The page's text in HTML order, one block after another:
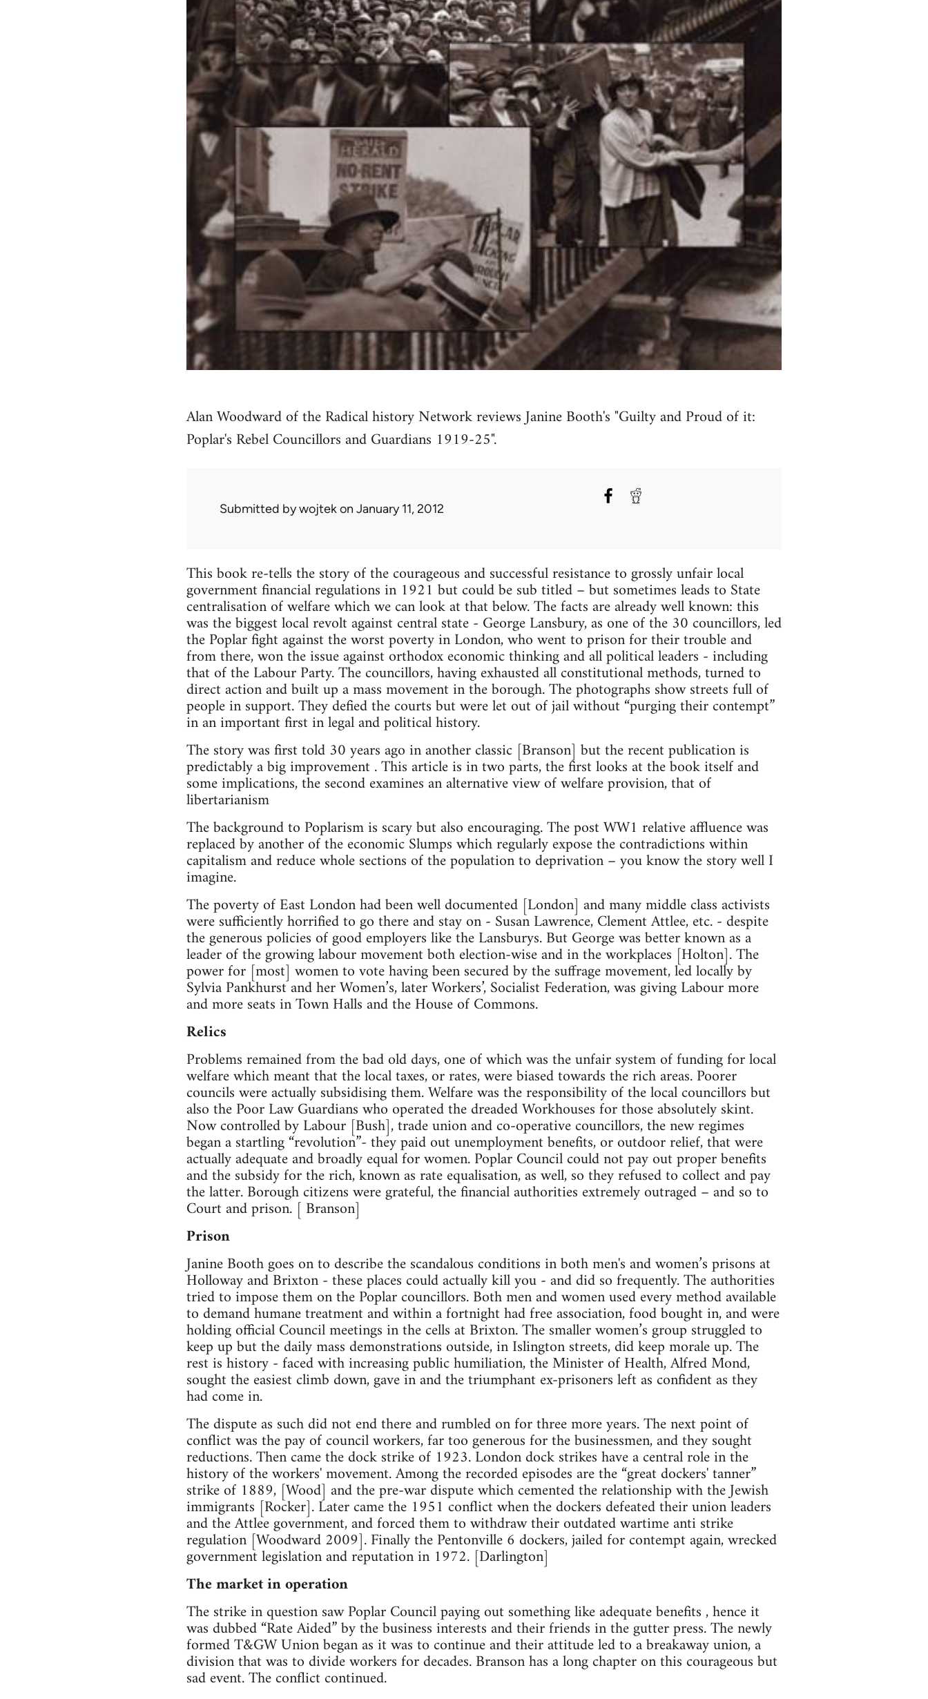
Alan Woodward of the Radical history Network reviews Janine Booth's "Guilty and Proud of it:
Poplar's Rebel Councillors and Guardians 1919-25".
Submitted bywojtekon January 11, 2012
This book re-tells the story of the courageous and successful resistance to grossly unfair local
government financial regulations in 1921 but could be sub titled – but sometimes leads to State
centralisation of welfare which we can look at that below. The facts are already well known: this
was the biggest local revolt against central state - George Lansbury, as one of the 30 councillors, led
the Poplar fight against the worst poverty in London, who went to prison for their trouble and
from there, won the issue against orthodox economic thinking and all political leaders - including
that of the Labour Party. The councillors, having exhausted all constitutional methods, turned to
direct action and built up a mass movement in the borough. The photographs show streets full of
people in support. They defied the courts but were let out of jail without “purging their contempt”
in an important first in legal and political history.
The story was first told 30 years ago in another classic [Branson] but the recent publication is
predictably a big improvement . This article is in two parts, the first looks at the book itself and
some implications, the second examines an alternative view of welfare provision, that of
libertarianism
The background to Poplarism is scary but also encouraging. The post WW1 relative affluence was
replaced by another of the economic Slumps which regularly expose the contradictions within
capitalism and reduce whole sections of the population to deprivation – you know the story well I
imagine.
The poverty of East London had been well documented [London] and many middle class activists
were sufficiently horrified to go there and stay on - Susan Lawrence, Clement Attlee, etc. - despite
the generous policies of good employers like the Lansburys. But George was better known as a
leader of the growing labour movement both election-wise and in the workplaces [Holton]. The
power for [most] women to vote having been secured by the suffrage movement, led locally by
Sylvia Pankhurst and her Women’s, later Workers’, Socialist Federation, was giving Labour more
and more seats in Town Halls and the House of Commons.
Relics
Problems remained from the bad old days, one of which was the unfair system of funding for local
welfare which meant that the local taxes, or rates, were biased towards the rich areas. Poorer
councils were actually subsidising them. Welfare was the responsibility of the local councillors but
also the Poor Law Guardians who operated the dreaded Workhouses for those absolutely skint.
Now controlled by Labour [Bush], trade union and co-operative councillors, the new regimes
began a startling “revolution”- they paid out unemployment benefits, or outdoor relief, that were
actually adequate and broadly equal for women. Poplar Council could not pay out proper benefits
and the subsidy for the rich, known as rate equalisation, as well, so they refused to collect and pay
the latter. Borough citizens were grateful, the financial authorities extremely outraged – and so to
Court and prison. [ Branson]
Prison
Janine Booth goes on to describe the scandalous conditions in both men's and women’s prisons at
Holloway and Brixton - these places could actually kill you - and did so frequently. The authorities
tried to impose them on the Poplar councillors. Both men and women used every method available
to demand humane treatment and within a fortnight had free association, food bought in, and were
holding official Council meetings in the cells at Brixton. The smaller women’s group struggled to
keep up but the daily mass demonstrations outside, in Islington streets, did keep morale up. The
rest is history - faced with increasing public humiliation, the Minister of Health, Alfred Mond,
sought the easiest climb down, gave in and the triumphant ex-prisoners left as confident as they
had come in.
The dispute as such did not end there and rumbled on for three more years. The next point of
conflict was the pay of council workers, far too generous for the businessmen, and they sought
reductions. Then came the dock strike of 1923. London dock strikes have a central role in the
history of the workers' movement. Among the recorded episodes are the “great dockers' tanner”
strike of 1889, [Wood] and the pre-war dispute which cemented the relationship with the Jewish
immigrants [Rocker]. Later came the 1951 conflict when the dockers defeated their union leaders
and the Attlee government, and forced them to withdraw their outdated wartime anti strike
regulation [Woodward 2009]. Finally the Pentonville 6 dockers, jailed for contempt again, wrecked
government legislation and reputation in 1972. [Darlington]
The market in operation
The strike in question saw Poplar Council paying out something like adequate benefits , hence it
was dubbed “Rate Aided” by the business interests and their friends in the gutter press. The newly
formed T&GW Union began as it was to continue and their attitude led to a breakaway union, a
division that was to divide workers for decades. Branson has a long chapter on this courageous but
sad event. The conflict continued.